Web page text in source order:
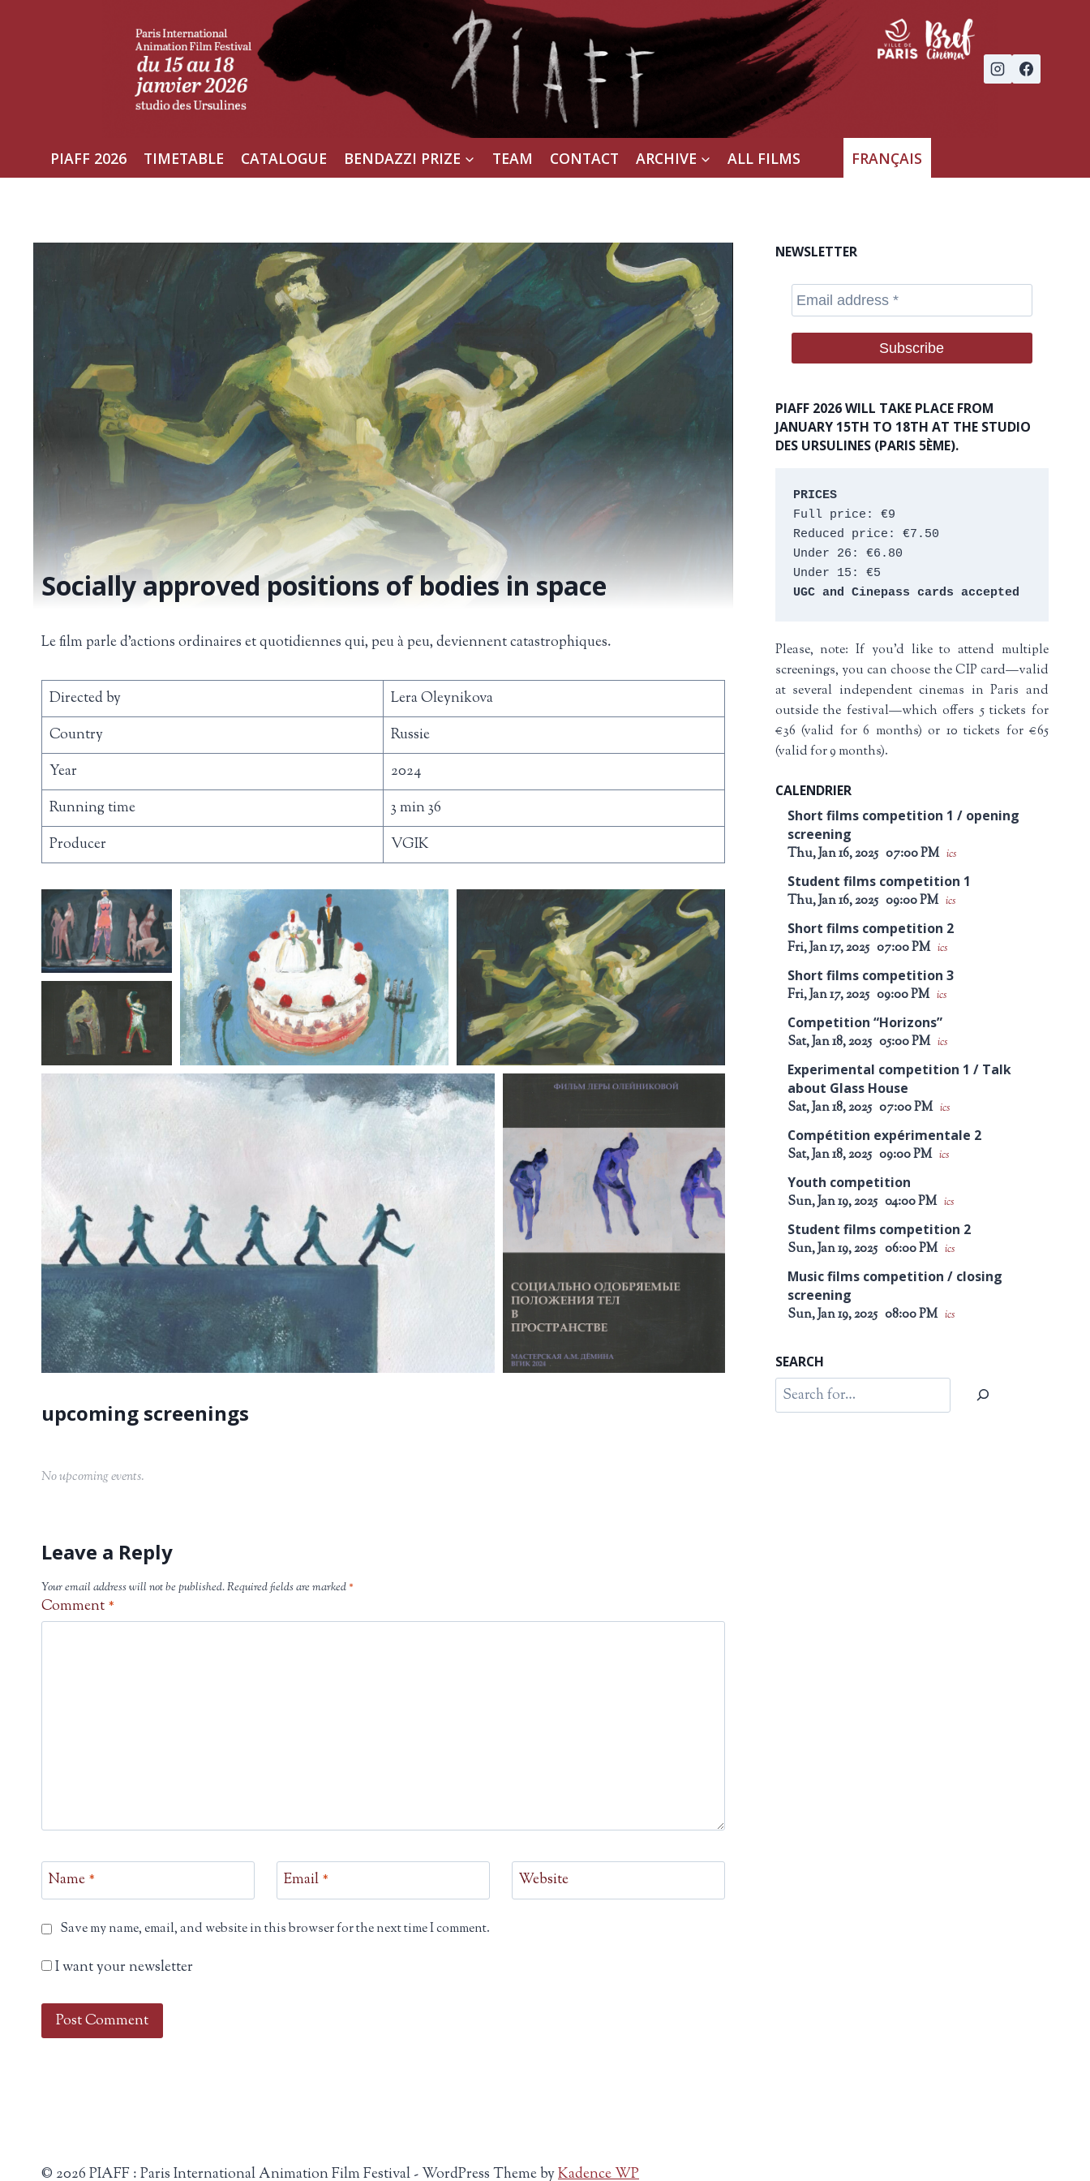
PIAFF 2026 TIMETABLE CATALOGUE BENDAZZI PRIZE TEAM CONTACT ARCHIVE ALL FILMS FRANÇAIS
Socially approved positions of bodies in space
No upcoming events.
Le film parle d’actions ordinaires et quotidiennes qui, peu à peu, deviennent catastrophiques.
Directed by
Lera Oleynikova
Country
Russie
Year
2024
Running time
3 min 36
Producer
VGIK
Leave a Reply
Your email address will not be published.Required fields are marked*
Comment *
Name * Email * Website
Save my name, email, and website in this browser for the next time I comment.
I want your newsletter
NEWSLETTER
PIAFF 2026 WILL TAKE PLACE FROM
JANUARY 15TH TO 18TH AT THE STUDIO
DES URSULINES (PARIS 5ÈME).
PRICES
Full price: €9
Reduced price: €7.50
Under 26: €6.80
Under 15: €5
UGC and Cinepass cards accepted
Please, note: If you’d like to attend multiple
screenings, you can choose the CIP card—valid
at several independent cinemas in Paris and
outside the festival—which offers 5 tickets for
€36 (valid for 6 months) or 10 tickets for €65
(valid for 9 months).
CALENDRIER
Short films competition 1 / opening
screening
Thu, Jan 16, 2025 07:00 PM ics
Student films competition 1
Thu, Jan 16, 2025 09:00 PM ics
Short films competition 2
Fri, Jan 17, 2025 07:00 PM ics
Short films competition 3
Fri, Jan 17, 2025 09:00 PM ics
Competition “Horizons”
Sat, Jan 18, 2025 05:00 PM ics
Experimental competition 1 / Talk
about Glass House
Sat, Jan 18, 2025 07:00 PM ics
Compétition expérimentale 2
Sat, Jan 18, 2025 09:00 PM ics
Youth competition
Sun, Jan 19, 2025 04:00 PM ics
Student films competition 2
Sun, Jan 19, 2025 06:00 PM ics
Music films competition / closing
screening
Sun, Jan 19, 2025 08:00 PM ics
SEARCH
Search
© 2026 PIAFF : Paris International Animation Film Festival - WordPress Theme byKadence WP